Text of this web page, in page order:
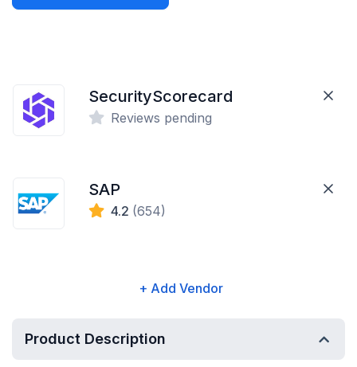
SecurityScorecard
Reviews pending
SAP
4.2 (654)
+ Add Vendor
Product Description